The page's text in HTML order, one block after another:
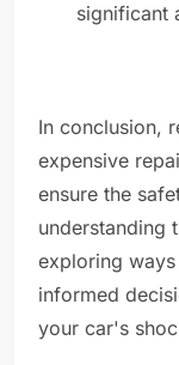
significant
In conclusion,
expensive
ensure the
understanding
exploring
informed
your car's